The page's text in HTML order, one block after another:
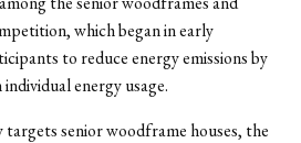
which began in early
to reduce energy emissions by
energy usage.
senior woodframe houses, the